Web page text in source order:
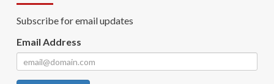
Subscribe for email updates
Email Address